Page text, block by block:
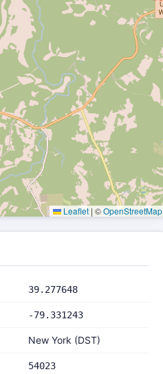
Leaflet | ©OpenStreetMap
39.277648
-79.331243
New York (DST)
54023